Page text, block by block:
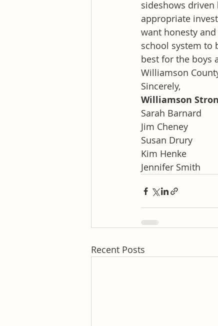
sideshows driven
appropriate
want honesty
school system to
best for the boys
Williamson
Sincerely,
Williamson
Sarah Barnard
Jim Cheney
Susan Drury
Kim Henke
Jennifer Smith
Recent Posts